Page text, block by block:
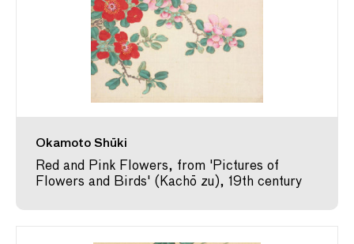
Okamoto Shūki
Red and Pink Flowers, from 'Pictures of
Flowers and Birds' (Kachō zu), 19th century